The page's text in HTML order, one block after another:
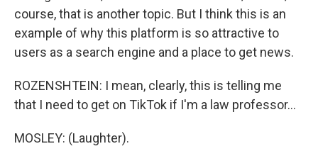
course, that is another topic. But I think this is an
example of why this platform is so attractive to
users as a search engine and a place to get news.
ROZENSHTEIN: I mean, clearly, this is telling me
that I need to get on TikTok if I'm a law professor...
MOSLEY: (Laughter).